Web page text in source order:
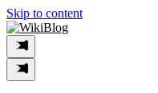
Skip to content